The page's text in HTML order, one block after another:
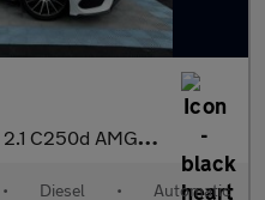
2.1 C250d AMG Line (Premium Plus) G-Tronic+ Euro 6 (s/s) 2dr
• Diesel • Automatic